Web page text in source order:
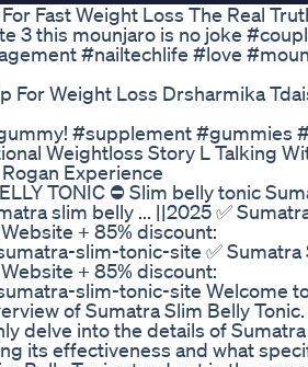
Fast Weight Loss The Real
3 this mounjaro is no joke
#nailtechlife #love
For Weight Loss Drsharmika
#supplement #gummies
Weightloss Story L Talking
Experience
TONIC ⛔ Slim belly tonic
slim belly ... ||2025 ✅
+ 85% discount:
slim-tonic-site ✅ Sumatra
+ 85% discount:
slim-tonic-site Welcome
of Sumatra Slim Belly
delve into the details of
its effectiveness and what